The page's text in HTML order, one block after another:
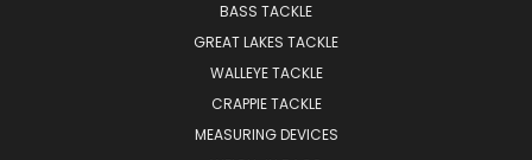
BASS TACKLE
GREAT LAKES TACKLE
WALLEYE TACKLE
CRAPPIE TACKLE
MEASURING DEVICES